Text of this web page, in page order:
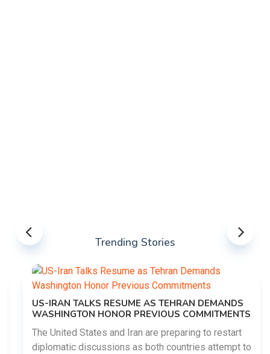
Trending Stories
US-IRAN TALKS RESUME AS TEHRAN DEMANDS
WASHINGTON HONOR PREVIOUS COMMITMENTS
The United States and Iran are preparing to restart
diplomatic discussions as both countries attempt to